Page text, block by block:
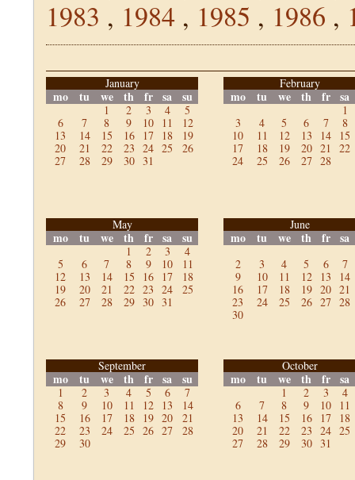
1983 , 1984 , 1985 , 1986 ,
January
mo tu we th fr sa su
1 2 3 4
5
6
7 8 9 10 11
12
13
14 15 16 17 18
19
20
21 22 23 24 25
26
27
28 29 30 31
February
mo tu we th fr sa
1
3
4 5 6 7
8
10
11 12 13 14
15
17
18 19 20 21
22
24
25 26 27 28
May
mo tu we th fr sa su
1 2 3
4
5
6 7 8 9 10
11
12
13 14 15 16 17
18
19
20 21 22 23 24
25
26
27 28 29 30 31
June
mo tu we th fr sa
2 3 4 5 6
7
9
10 11 12 13
14
16
17 18 19 20 21
23
24 25 26 27 28
30
September
mo tu we th fr sa su
1 2 3 4 5 6
7
8
9 10 11 12 13
14
15
16 17 18 19 20
21
22
23 24 25 26 27
28
29
30
October
mo tu we th fr sa
1 2 3
4
6
7 8 9 10
11
13
14 15 16 17
18
20
21 22 23 24 25
27
28 29 30 31